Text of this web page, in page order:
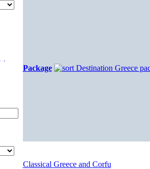
Package
Classical Greece and Corfu